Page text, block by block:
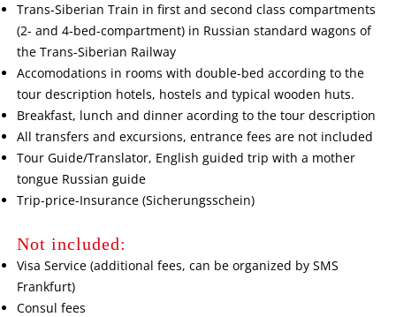
Trans-Siberian Train in first and second class compartments
(2- and 4-bed-compartment) in Russian standard wagons of
the Trans-Siberian Railway
Accomodations in rooms with double-bed according to the
tour description hotels, hostels and typical wooden huts.
Breakfast, lunch and dinner acording to the tour description
All transfers and excursions, entrance fees are not included
Tour Guide/Translator, English guided trip with a mother
tongue Russian guide
Trip-price-Insurance (Sicherungsschein)
Not included:
Visa Service (additional fees, can be organized by SMS
Frankfurt)
Consul fees